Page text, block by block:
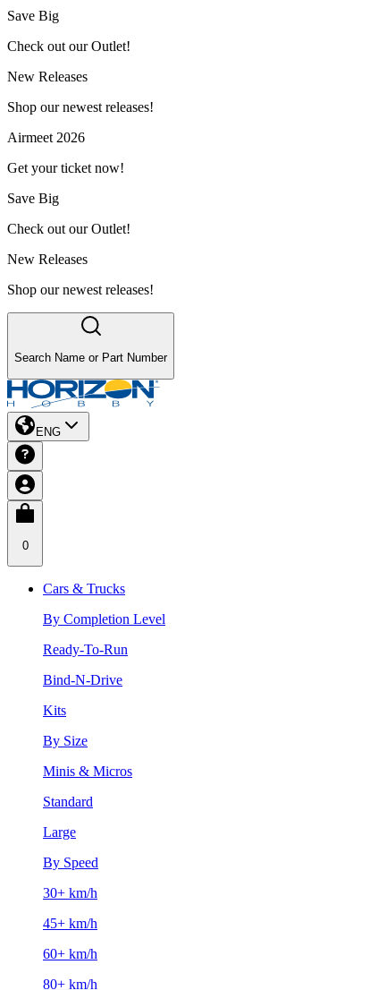
Save Big
Check out our Outlet!
New Releases
Shop our newest releases!
Airmeet 2026
Get your ticket now!
Save Big
Check out our Outlet!
New Releases
Shop our newest releases!
Search Name or Part Number
ENG
0
Cars & Trucks
By Completion Level
Ready-To-Run
Bind-N-Drive
Kits
By Size
Minis & Micros
Standard
Large
By Speed
30+ km/h
45+ km/h
60+ km/h
80+ km/h